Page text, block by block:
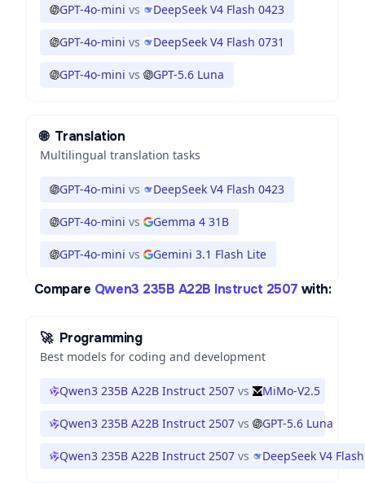
GPT-4o-mini vs DeepSeek V4 Flash 0423
GPT-4o-mini vs DeepSeek V4 Flash 0731
GPT-4o-mini vs GPT-5.6 Luna
🌐 Translation
Multilingual translation tasks
GPT-4o-mini vs DeepSeek V4 Flash 0423
GPT-4o-mini vs Gemma 4 31B
GPT-4o-mini vs Gemini 3.1 Flash Lite
Compare Qwen3 235B A22B Instruct 2507 with:
🚀 Programming
Best models for coding and development
Qwen3 235B A22B Instruct 2507 vs MiMo-V2.5
Qwen3 235B A22B Instruct 2507 vs GPT-5.6 Luna
Qwen3 235B A22B Instruct 2507 vs DeepSeek V4